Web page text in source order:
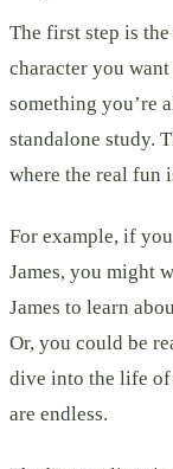
The first step is
character you
something you’re
standalone study.
where the real fun
For example, if
James, you might
James to learn
Or, you could be
dive into the life of
are endless.